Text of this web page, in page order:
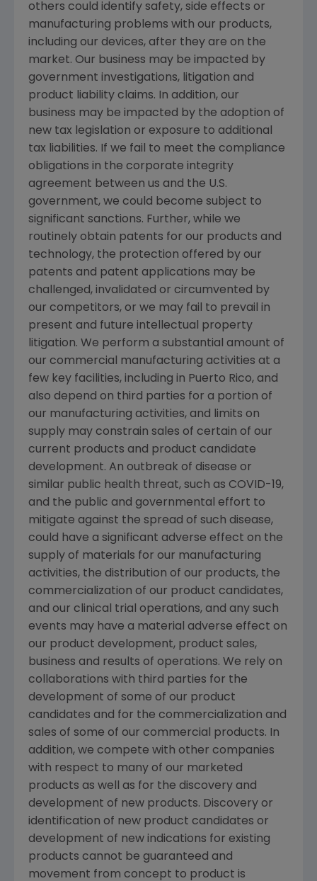
others could identify safety, side effects or
manufacturing problems with our products,
including our devices, after they are on the
market. Our business may be impacted by
government investigations, litigation and
product liability claims. In addition, our
business may be impacted by the adoption of
new tax legislation or exposure to additional
tax liabilities. If we fail to meet the compliance
obligations in the corporate integrity
agreement between us and the U.S.
government, we could become subject to
significant sanctions. Further, while we
routinely obtain patents for our products and
technology, the protection offered by our
patents and patent applications may be
challenged, invalidated or circumvented by
our competitors, or we may fail to prevail in
present and future intellectual property
litigation. We perform a substantial amount of
our commercial manufacturing activities at a
few key facilities, including in Puerto Rico, and
also depend on third parties for a portion of
our manufacturing activities, and limits on
supply may constrain sales of certain of our
current products and product candidate
development. An outbreak of disease or
similar public health threat, such as COVID-19,
and the public and governmental effort to
mitigate against the spread of such disease,
could have a significant adverse effect on the
supply of materials for our manufacturing
activities, the distribution of our products, the
commercialization of our product candidates,
and our clinical trial operations, and any such
events may have a material adverse effect on
our product development, product sales,
business and results of operations. We rely on
collaborations with third parties for the
development of some of our product
candidates and for the commercialization and
sales of some of our commercial products. In
addition, we compete with other companies
with respect to many of our marketed
products as well as for the discovery and
development of new products. Discovery or
identification of new product candidates or
development of new indications for existing
products cannot be guaranteed and
movement from concept to product is